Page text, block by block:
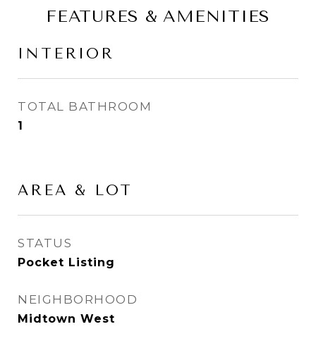
FEATURES & AMENITIES
INTERIOR
TOTAL BATHROOM
1
AREA & LOT
STATUS
Pocket Listing
NEIGHBORHOOD
Midtown West